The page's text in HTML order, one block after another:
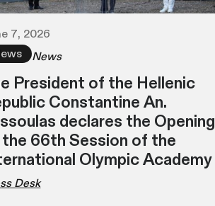
7, 2026
News
President of the Hellenic
Constantine An.
declares the Opening
66th Session of the
Olympic Academy
Desk